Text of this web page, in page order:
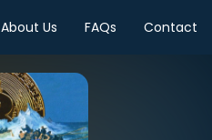
About Us FAQs Contact